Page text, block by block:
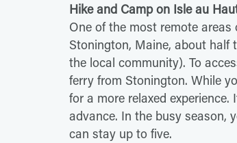
Hike and Camp on Isle au
One of the most remote
Stonington, Maine, about half
the local community). To
ferry from Stonington. While
for a more relaxed
advance. In the busy season,
can stay up to five.